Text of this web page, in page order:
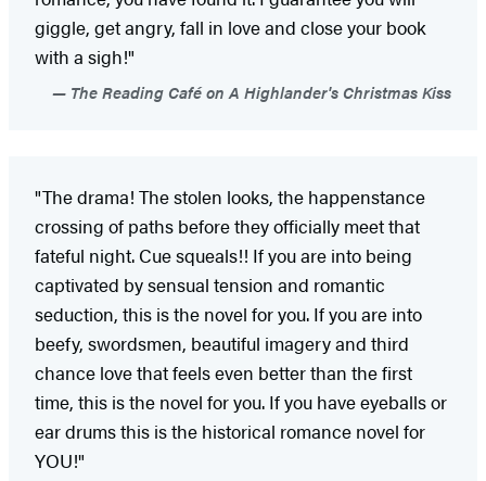
giggle, get angry, fall in love and close your book
with a sigh!"
The Reading Café on A Highlander's Christmas Kiss
"The drama! The stolen looks, the happenstance
crossing of paths before they officially meet that
fateful night. Cue squeals!! If you are into being
captivated by sensual tension and romantic
seduction, this is the novel for you. If you are into
beefy, swordsmen, beautiful imagery and third
chance love that feels even better than the first
time, this is the novel for you. If you have eyeballs or
ear drums this is the historical romance novel for
YOU!"